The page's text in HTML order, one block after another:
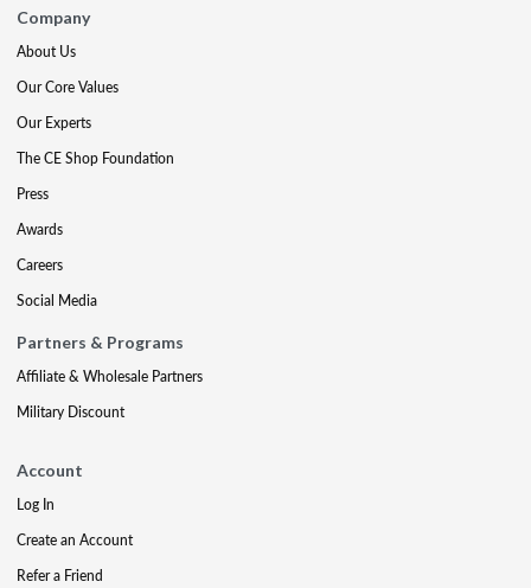
Company
About Us
Our Core Values
Our Experts
The CE Shop Foundation
Press
Awards
Careers
Social Media
Partners & Programs
Affiliate & Wholesale Partners
Military Discount
Account
Log In
Create an Account
Refer a Friend